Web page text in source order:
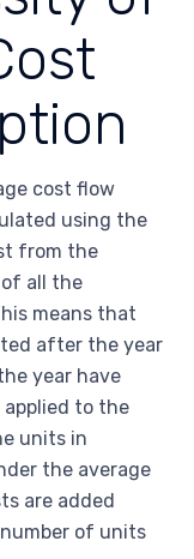
cost flow
using the
from the
all the
means that
after the year
year have
applied to the
units in
the average
are added
of units